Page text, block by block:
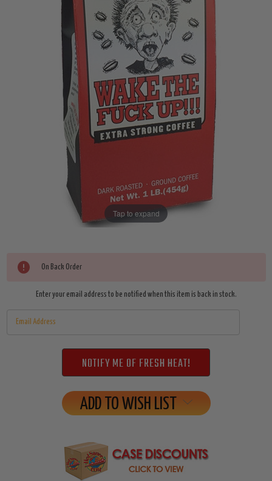
Tap to expand
Current
Stock:
On Back Order
Enter your email address to be notified when this item is back in stock.
ADD TO WISH LIST